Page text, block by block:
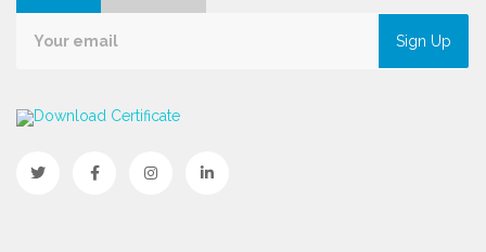
Sign Up
Download Certificate